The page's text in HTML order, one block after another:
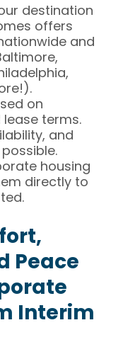
destination
offers
and
on
terms.
and
housing
directly to
Peace
Interim